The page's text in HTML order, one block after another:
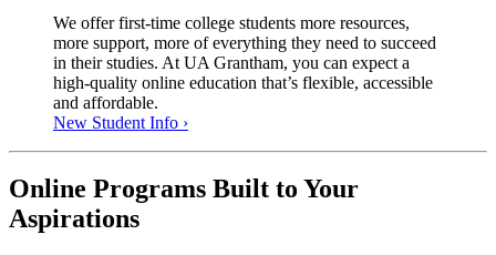
We offer first-time college students more resources,
more support, more of everything they need to succeed
in their studies. At UA Grantham, you can expect a
high-quality online education that’s flexible, accessible
and affordable.
New Student Info ›
Online Programs Built to Your
Aspirations